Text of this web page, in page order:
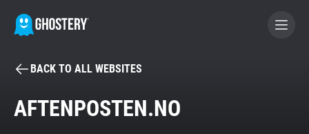
BECOME A CONTRIBUTOR
BACK TO ALL WEBSITES
AFTENPOSTEN.NO